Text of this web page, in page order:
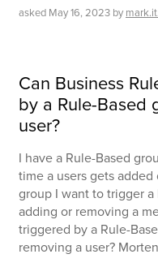
asked May 16, 2023 by
Can Business
by a Rule-Based
user?
I have a Rule-Based
time a users gets
group I want to trigger
adding or removing a
triggered by a Rule-
removing a user?